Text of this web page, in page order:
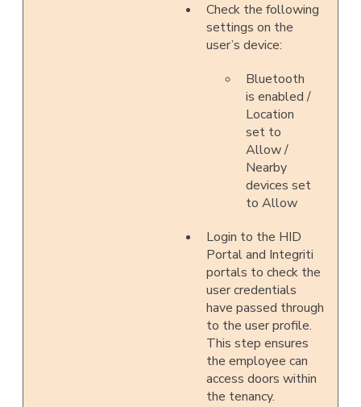
Check the following
settings on the
user’s device:
Bluetooth
is enabled /
Location
set to
Allow /
Nearby
devices set
to Allow
Login to the HID
Portal and Integriti
portals to check the
user credentials
have passed through
to the user profile.
This step ensures
the employee can
access doors within
the tenancy.